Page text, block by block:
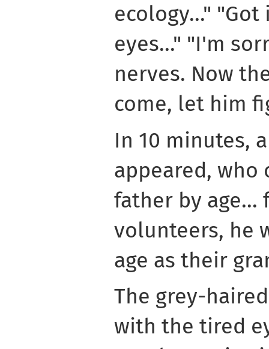
ecology..."
eyes..." "I'm
nerves. Now
come, let him
In 10 minutes,
appeared, who
father by
volunteers, he
age as their
The grey-
with the tired